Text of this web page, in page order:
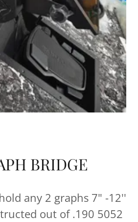
BRIDGE
any 2 graphs 7" -12''
out of .190 5052